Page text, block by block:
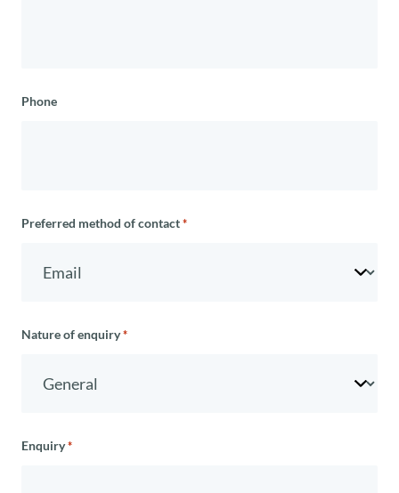
Phone
Preferred method of contact *
Nature of enquiry *
Enquiry *